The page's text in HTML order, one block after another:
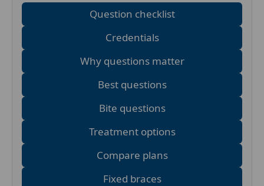
Question checklist
Credentials
Why questions matter
Best questions
Bite questions
Treatment options
Compare plans
Fixed braces